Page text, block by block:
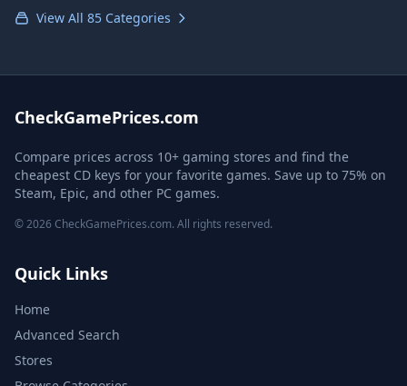
View All 85 Categories
CheckGamePrices.com
Compare prices across 10+ gaming stores and find the
cheapest CD keys for your favorite games. Save up to 75% on
Steam, Epic, and other PC games.
© 2026 CheckGamePrices.com. All rights reserved.
Quick Links
Home
Advanced Search
Stores